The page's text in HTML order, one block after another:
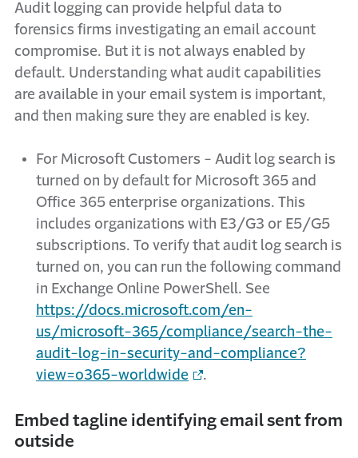
Audit logging can provide helpful data to
forensics firms investigating an email account
compromise. But it is not always enabled by
default. Understanding what audit capabilities
are available in your email system is important,
and then making sure they are enabled is key.
For Microsoft Customers - Audit log search is
turned on by default for Microsoft 365 and
Office 365 enterprise organizations. This
includes organizations with E3/G3 or E5/G5
subscriptions. To verify that audit log search is
turned on, you can run the following command
in Exchange Online PowerShell. See
https://docs.microsoft.com/en-
us/microsoft-365/compliance/search-the-
audit-log-in-security-and-compliance?
view=o365-worldwide
.
Embed tagline identifying email sent from
outside